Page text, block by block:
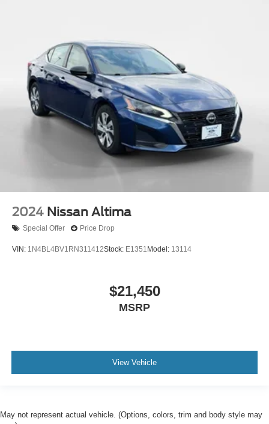
2024 Nissan Altima
Special Offer Price Drop
VIN: 1N4BL4BV1RN311412Stock: E1351 Model: 13114
$21,450
MSRP
View Vehicle
May not represent actual vehicle. (Options, colors, trim and body style may